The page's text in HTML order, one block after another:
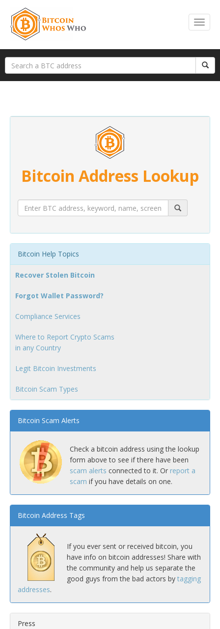
Bitcoin Address Lookup
Bitcoin Help Topics
Recover Stolen Bitcoin
Forgot Wallet Password?
Compliance Services
Where to Report Crypto Scams
in any Country
Legit Bitcoin Investments
Bitcoin Scam Types
Bitcoin Scam Alerts
Check a bitcoin address using the lookup
form above to see if there have been
scam alerts connected to it. Or report a
scam if you have details on one.
Bitcoin Address Tags
If you ever sent or received bitcoin, you
have info on bitcoin addresses! Share with
the community and help us separate the
good guys from the bad actors by tagging
addresses.
Press